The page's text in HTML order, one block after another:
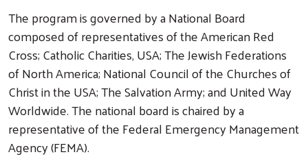
The program is governed by a National Board
composed of representatives of the American Red
Cross; Catholic Charities, USA; The Jewish Federations
of North America; National Council of the Churches of
Christ in the USA; The Salvation Army; and United Way
Worldwide. The national board is chaired by a
representative of the Federal Emergency Management
Agency (FEMA).